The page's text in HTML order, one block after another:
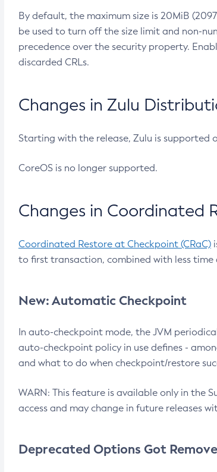
By default, the maximum size is 20MiB
be used to turn off the size limit and non-
precedence over the security property.
discarded CRLs.
Changes in Zulu
Starting with the release, Zulu is supported
CoreOS is no longer supported.
Changes in Coordinated
Coordinated Restore at Checkpoint (CRaC)
to first transaction, combined with less time
New: Automatic Checkpoint
In auto-checkpoint mode, the JVM
auto-checkpoint policy in use defines -
and what to do when checkpoint/restore
WARN: This feature is available only in the
access and may change in future releases
Deprecated Options Got